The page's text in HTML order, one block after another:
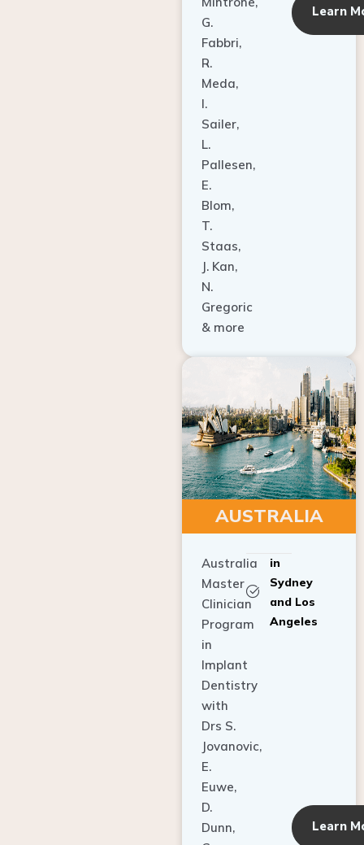
G.
Fabbri,
R.
Meda,
I.
Sailer,
L.
Pallesen,
E.
Blom,
T.
Staas,
J. Kan,
N.
Gregoric
& more
AUSTRALIA
Master
Clinician
Program
in
Implant
Dentistry
with
Drs S.
Jovanovic,
E.
Euwe,
D.
Dunn,
G.
Sydney
and Los
Angeles